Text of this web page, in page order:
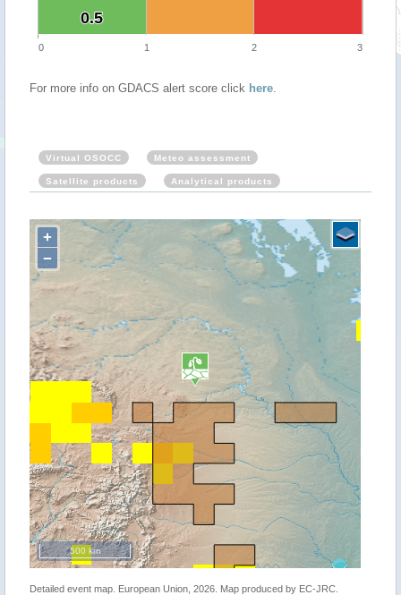
0.5
0.5
0 1 2 3
For more info on GDACS alert score click here.
Virtual OSOCC Meteo assessment
Satellite products Analytical products
+
−
500 km
Detailed event map. European Union, 2026. Map produced by EC-JRC.